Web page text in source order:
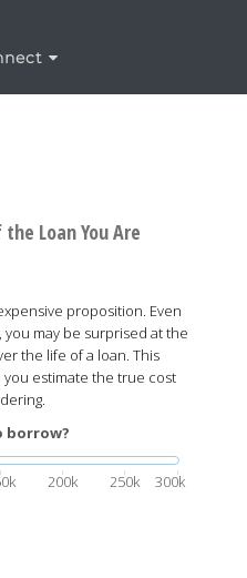
Loan You Are
proposition. Even
may be surprised at the
the life of a loan. This
estimate the true cost
borrow?
200k 250k 300k